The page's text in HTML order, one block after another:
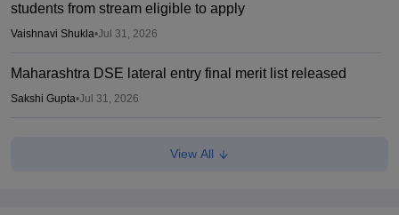
students from stream eligible to apply
Vaishnavi Shukla•Jul 31, 2026
Maharashtra DSE lateral entry final merit list released
Sakshi Gupta•Jul 31, 2026
View All